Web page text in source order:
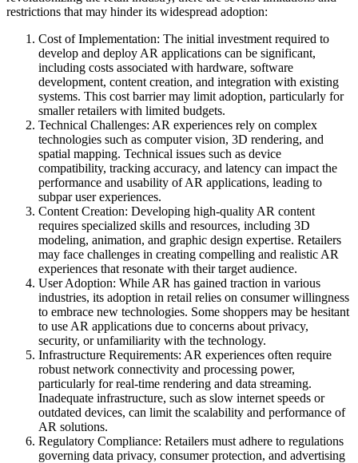
restrictions that may hinder its widespread adoption:
Cost of Implementation: The initial investment required to
develop and deploy AR applications can be significant,
including costs associated with hardware, software
development, content creation, and integration with existing
systems. This cost barrier may limit adoption, particularly for
smaller retailers with limited budgets.
Technical Challenges: AR experiences rely on complex
technologies such as computer vision, 3D rendering, and
spatial mapping. Technical issues such as device
compatibility, tracking accuracy, and latency can impact the
performance and usability of AR applications, leading to
subpar user experiences.
Content Creation: Developing high-quality AR content
requires specialized skills and resources, including 3D
modeling, animation, and graphic design expertise. Retailers
may face challenges in creating compelling and realistic AR
experiences that resonate with their target audience.
User Adoption: While AR has gained traction in various
industries, its adoption in retail relies on consumer willingness
to embrace new technologies. Some shoppers may be hesitant
to use AR applications due to concerns about privacy,
security, or unfamiliarity with the technology.
Infrastructure Requirements: AR experiences often require
robust network connectivity and processing power,
particularly for real-time rendering and data streaming.
Inadequate infrastructure, such as slow internet speeds or
outdated devices, can limit the scalability and performance of
AR solutions.
Regulatory Compliance: Retailers must adhere to regulations
governing data privacy, consumer protection, and advertising